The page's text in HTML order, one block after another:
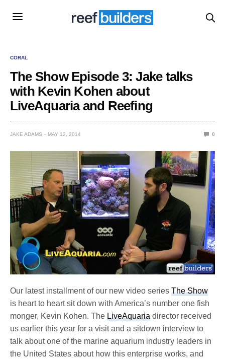
CORAL
The Show Episode 3: Jake talks
with Kevin Kohen about
LiveAquaria and Reefing
JAKE ADAMS MAY 12, 2014 0
Our latest installment of our new video seriesThe Show
is heart to heart sit down with America’s number one fish
monger, Kevin Kohen. TheLiveAquaria director received
us earlier this year for a visit and a sitdown interview to
talk about one of the marine aquarium industry leaders in
the United States about how this enterprise works, and